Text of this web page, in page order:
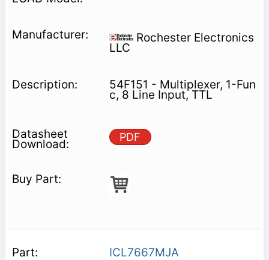
Rochester Electronics
LLC
54F151 - Multiplexer, 1-Fun
c, 8 Line Input, TTL
PDF
ICL7667MJA